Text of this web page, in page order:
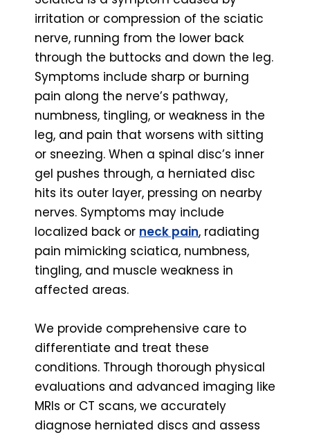
irritation or compression of the sciatic
nerve, running from the lower back
through the buttocks and down the leg.
Symptoms include sharp or burning
pain along the nerve’s pathway,
numbness, tingling, or weakness in the
leg, and pain that worsens with sitting
or sneezing. When a spinal disc’s inner
gel pushes through, a herniated disc
hits its outer layer, pressing on nearby
nerves. Symptoms may include
localized back or neck pain, radiating
pain mimicking sciatica, numbness,
tingling, and muscle weakness in
affected areas.
We provide comprehensive care to
differentiate and treat these
conditions. Through thorough physical
evaluations and advanced imaging like
MRIs or CT scans, we accurately
diagnose herniated discs and assess